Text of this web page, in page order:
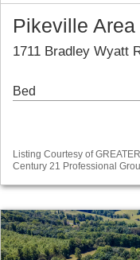
Pikeville
1711 Bradley Wyatt
Bed
Listing Courtesy of
Century 21 Professional